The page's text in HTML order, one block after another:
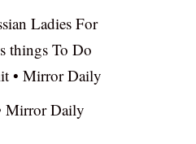
Ladies For
things To Do
• Mirror Daily
Mirror Daily